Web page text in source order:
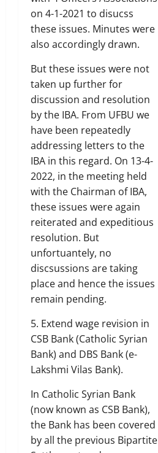
on 4-1-2021 to disucss
these issues. Minutes were
also accordingly drawn.
But these issues were not
taken up further for
discussion and resolution
by the IBA. From UFBU we
have been repeatedly
addressing letters to the
IBA in this regard. On 13-4-
2022, in the meeting held
with the Chairman of IBA,
these issues were again
reiterated and expeditious
resolution. But
unfortuantely, no
discsussions are taking
place and hence the issues
remain pending.
5. Extend wage revision in
CSB Bank (Catholic Syrian
Bank) and DBS Bank (e-
Lakshmi Vilas Bank).
In Catholic Syrian Bank
(now known as CSB Bank),
the Bank has been covered
by all the previous Bipartite